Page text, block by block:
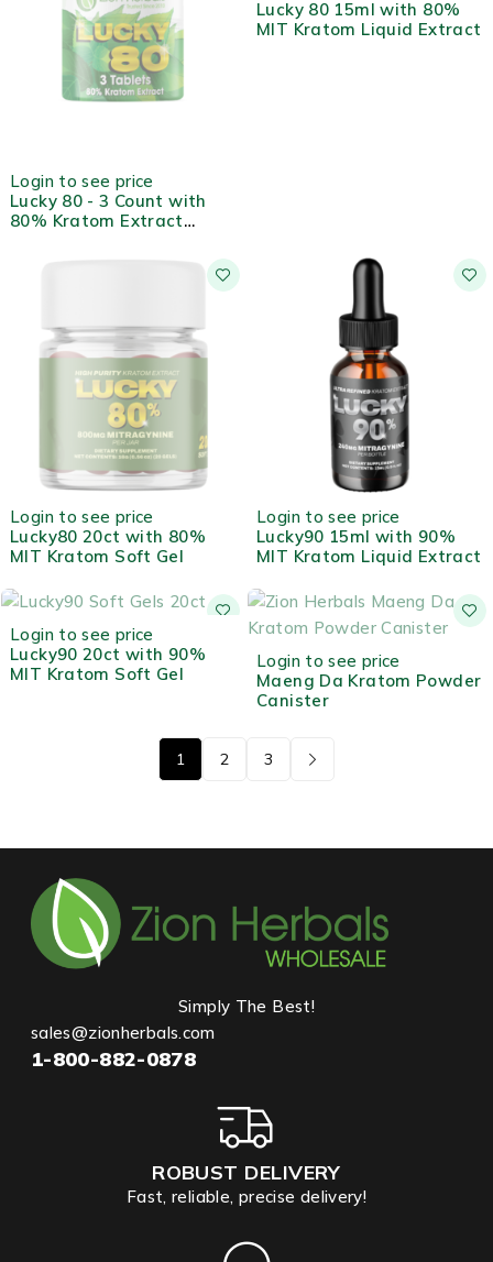
Login to see price
Lucky 80 - 3 Count with
80% Kratom Extract
Lucky 80 15ml with 80%
MIT Kratom Liquid Extract
Login to see price
Lucky80 20ct with 80%
MIT Kratom Soft Gel
Login to see price
Lucky90 15ml with 90%
MIT Kratom Liquid Extract
Login to see price
Lucky90 20ct with 90%
MIT Kratom Soft Gel
Login to see price
Maeng Da Kratom Powder
Canister
1 2 3
Simply The Best!
sales@zionherbals.com
1-800-882-0878
ROBUST DELIVERY
Fast, reliable, precise delivery!